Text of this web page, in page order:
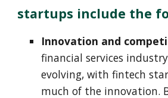
startups include the
Innovation and
financial services
evolving, with fintech
much of the innovation.